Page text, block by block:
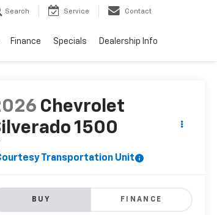
Search Service Contact
Finance Specials Dealership Info
Chevrolet
1500
Transportation Unit
BUY FINANCE